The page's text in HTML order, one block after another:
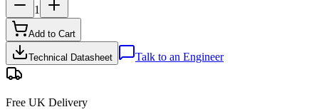
1
Add to Cart
Technical Datasheet Talk to an Engineer
Free UK Delivery